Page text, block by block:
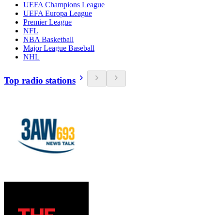
UEFA Champions League
UEFA Europa League
Premier League
NFL
NBA Basketball
Major League Baseball
NHL
Top radio stations